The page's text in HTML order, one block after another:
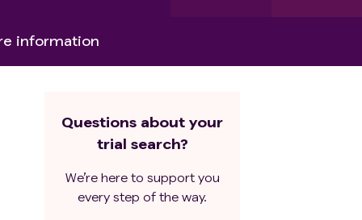
information
Questions about your
trial search?
We’re here to support you
every step of the way.